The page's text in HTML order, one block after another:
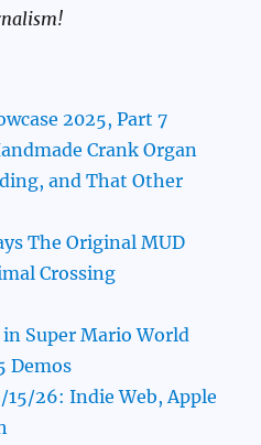
2025, Part 7
Crank Organ
and That Other
The Original MUD
Crossing
Super Mario World
Demos
26: Indie Web, Apple